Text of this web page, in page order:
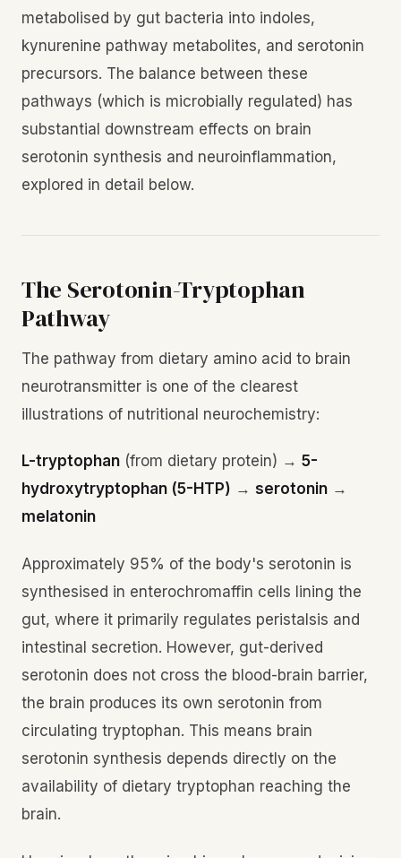
metabolised by gut bacteria into indoles,
kynurenine pathway metabolites, and serotonin
precursors. The balance between these
pathways (which is microbially regulated) has
substantial downstream effects on brain
serotonin synthesis and neuroinflammation,
explored in detail below.
The Serotonin-Tryptophan
Pathway
The pathway from dietary amino acid to brain
neurotransmitter is one of the clearest
illustrations of nutritional neurochemistry:
L-tryptophan (from dietary protein) → 5-
hydroxytryptophan (5-HTP) → serotonin →
melatonin
Approximately 95% of the body's serotonin is
synthesised in enterochromaffin cells lining the
gut, where it primarily regulates peristalsis and
intestinal secretion. However, gut-derived
serotonin does not cross the blood-brain barrier,
the brain produces its own serotonin from
circulating tryptophan. This means brain
serotonin synthesis depends directly on the
availability of dietary tryptophan reaching the
brain.